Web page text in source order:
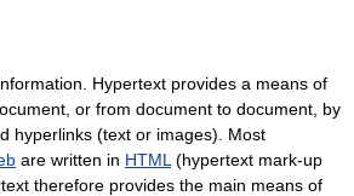
Hypertext provides a means of
or from document to document, by
hyperlinks (text or images). Most
are written in HTML (hypertext mark-up
therefore provides the main means of